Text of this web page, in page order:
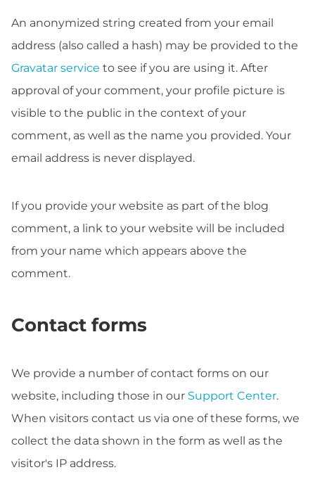
An anonymized string created from your email
address (also called a hash) may be provided to the
Gravatar service to see if you are using it. After
approval of your comment, your profile picture is
visible to the public in the context of your
comment, as well as the name you provided. Your
email address is never displayed.
If you provide your website as part of the blog
comment, a link to your website will be included
from your name which appears above the
comment.
Contact forms
We provide a number of contact forms on our
website, including those in our Support Center.
When visitors contact us via one of these forms, we
collect the data shown in the form as well as the
visitor's IP address.